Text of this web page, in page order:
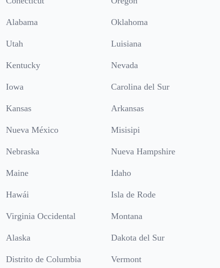
Alabama Oklahoma
Utah Luisiana
Kentucky Nevada
Iowa Carolina del Sur
Kansas Arkansas
Nueva México Misisipi
Nebraska Nueva Hampshire
Maine Idaho
Hawái Isla de Rode
Virginia Occidental Montana
Alaska Dakota del Sur
Distrito de Columbia Vermont